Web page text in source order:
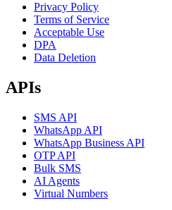
Privacy Policy
Terms of Service
Acceptable Use
DPA
Data Deletion
APIs
SMS API
WhatsApp API
WhatsApp Business API
OTP API
Bulk SMS
AI Agents
Virtual Numbers